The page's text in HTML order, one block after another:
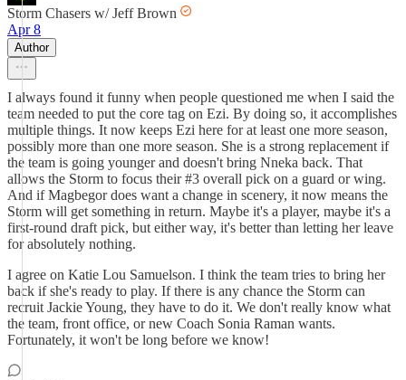
Storm Chasers w/ Jeff Brown
Apr 8
Author
I always found it funny when people questioned me when I said the
team needed to put the core tag on Ezi. By doing so, it accomplishes
multiple things. It now keeps Ezi here for at least one more season,
possibly more than one more season. She is a strong replacement if
the team is going younger and doesn't bring Nneka back. That
allows the Storm to focus their #3 overall pick on a guard or wing.
And if Magbegor does want a change in scenery, it now means the
Storm will get something in return. Maybe it's a player, maybe it's a
first-round draft pick, but either way, it's better than letting her leave
for absolutely nothing.
I agree on Katie Lou Samuelson. I think the team tries to bring her
back if she's ready to play. If there is any chance the Storm can
recruit Jackie Young, they have to do it. We don't really know what
the team, front office, or new Coach Sonia Raman wants.
Fortunately, it won't be long before we know!